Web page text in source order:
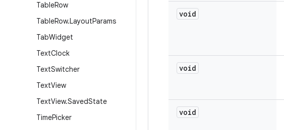
TableRow
TableRow.LayoutParams
TabWidget
TextClock
TextSwitcher
TextView
TextView.SavedState
TimePicker
void
void
void